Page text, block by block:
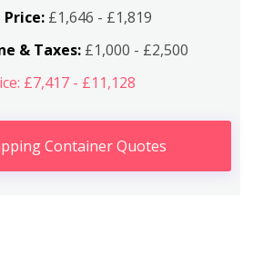
Price: £1,646 - £1,819
& Taxes:£1,000 - £2,500
£7,417 - £11,128
Container Quotes